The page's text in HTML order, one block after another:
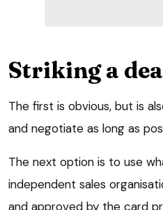
Striking a
The first is obvious, but is
and negotiate as long as
The next option is to use
independent sales
and approved by the card